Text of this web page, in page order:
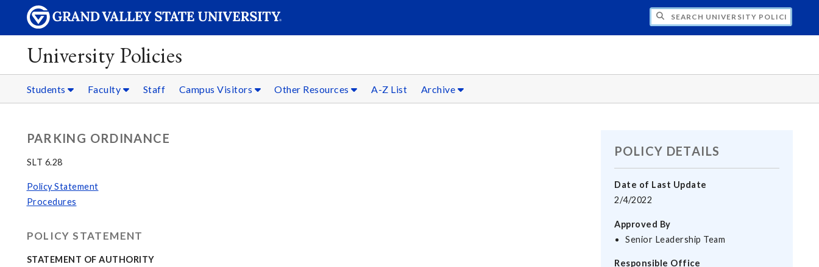
SEARCH UNIVERSITY POLICIES
University Policies
Students Faculty Staff Campus Visitors Other Resources A-Z List Archive
POLICY DETAILS
Date of Last Update
2/4/2022
Approved By
Senior Leadership Team
Responsible Office
PARKING ORDINANCE
SLT 6.28
Policy Statement
Procedures
POLICY STATEMENT
STATEMENT OF AUTHORITY